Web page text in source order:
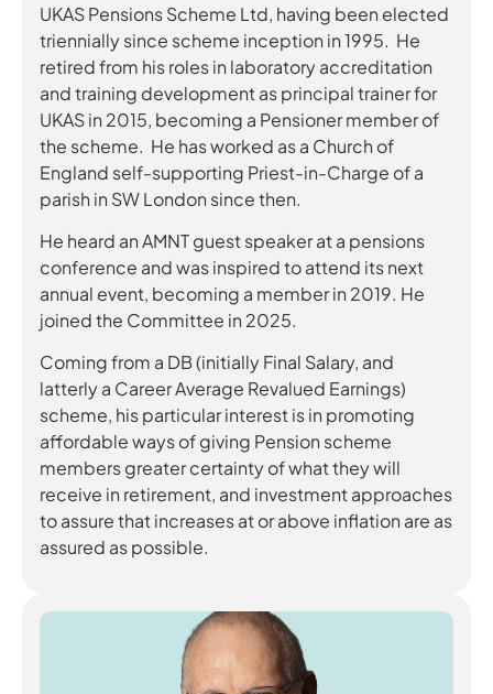
UKAS Pensions Scheme Ltd, having been elected
triennially since scheme inception in 1995. He
retired from his roles in laboratory accreditation
and training development as principal trainer for
UKAS in 2015, becoming a Pensioner member of
the scheme. He has worked as a Church of
England self-supporting Priest-in-Charge of a
parish in SW London since then.
He heard an AMNT guest speaker at a pensions
conference and was inspired to attend its next
annual event, becoming a member in 2019. He
joined the Committee in 2025.
Coming from a DB (initially Final Salary, and
latterly a Career Average Revalued Earnings)
scheme, his particular interest is in promoting
affordable ways of giving Pension scheme
members greater certainty of what they will
receive in retirement, and investment approaches
to assure that increases at or above inflation are as
assured as possible.